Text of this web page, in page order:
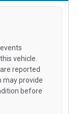
vehicle.
reported
may provide
before